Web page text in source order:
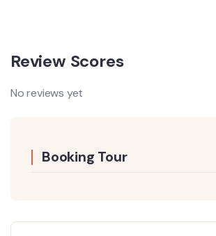
Review Scores
No reviews yet
Booking Tour